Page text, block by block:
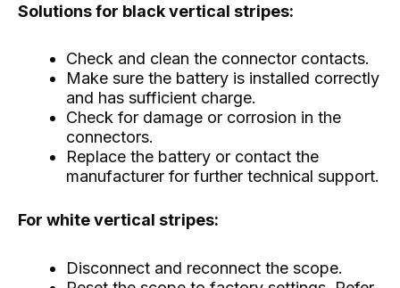
Solutions for black vertical stripes:
Check and clean the connector contacts.
Make sure the battery is installed correctly
and has sufficient charge.
Check for damage or corrosion in the
connectors.
Replace the battery or contact the
manufacturer for further technical support.
For white vertical stripes:
Disconnect and reconnect the scope.